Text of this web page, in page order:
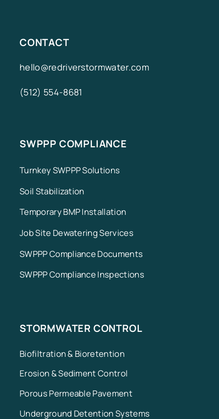
CONTACT
hello@redriverstormwater.com
(512) 554-8681
SWPPP COMPLIANCE
Turnkey SWPPP Solutions
Soil Stabilization
Temporary BMP Installation
Job Site Dewatering Services
SWPPP Compliance Documents
SWPPP Compliance Inspections
STORMWATER CONTROL
Biofiltration & Bioretention
Erosion & Sediment Control
Porous Permeable Pavement
Underground Detention Systems